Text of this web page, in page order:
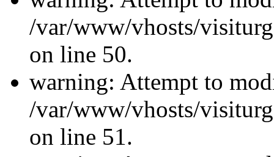
/var/www/vhosts/
on line 50.
warning: Attempt to
/var/www/vhosts/
on line 51.